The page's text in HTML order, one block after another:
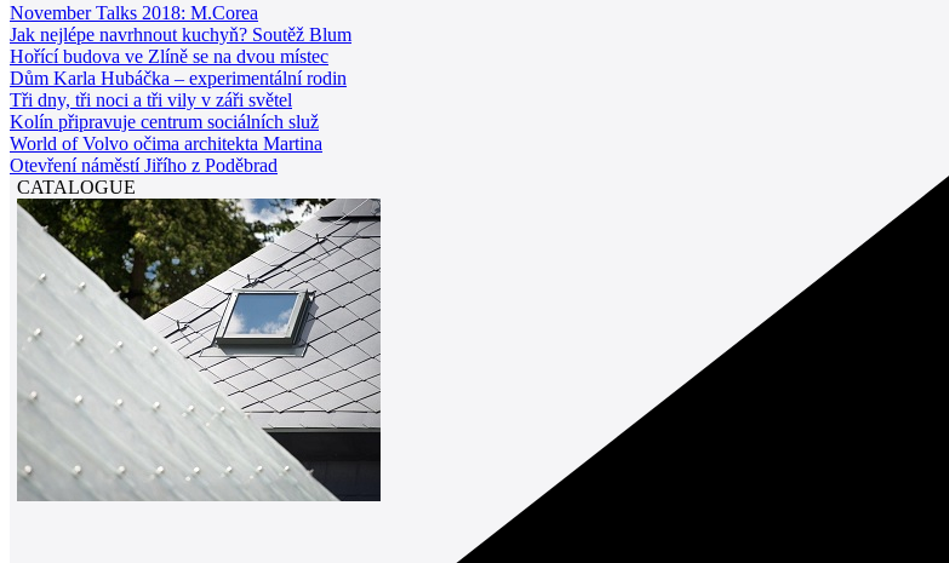
November Talks 2018: M.Corea
Jak nejlépe navrhnout kuchyň? Soutěž Blum
Hořící budova ve Zlíně se na dvou místec
Dům Karla Hubáčka – experimentální rodin
Tři dny, tři noci a tři vily v záři světel
Kolín připravuje centrum sociálních služ
World of Volvo očima architekta Martina
Otevření náměstí Jiřího z Poděbrad
CATALOGUE